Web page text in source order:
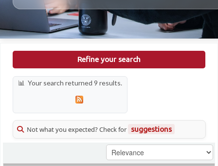
Refine your search
Your search returned 9 results.
Not what you expected? Check for suggestions